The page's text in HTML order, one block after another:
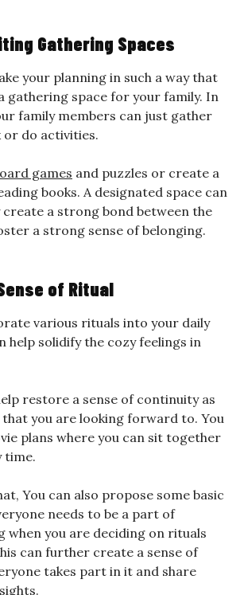
Gathering Spaces
your planning in such a way that
gathering space for your family. In
family members can just gather
do activities.
games and puzzles or create a
books. A designated space can
create a strong bond between the
a strong sense of belonging.
of Ritual
various rituals into your daily
help solidify the cozy feelings in
restore a sense of continuity as
you are looking forward to. You
plans where you can sit together
time.
You can also propose some basic
needs to be a part of
when you are deciding on rituals
can further create a sense of
takes part in it and share